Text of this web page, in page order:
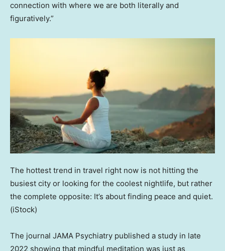
connection with where we are both literally and
figuratively.”
The hottest trend in travel right now is not hitting the
busiest city or looking for the coolest nightlife, but rather
the complete opposite: It’s about finding peace and quiet.
(iStock)
The journal JAMA Psychiatry published a study in late
2022 showing that mindful meditation was just as